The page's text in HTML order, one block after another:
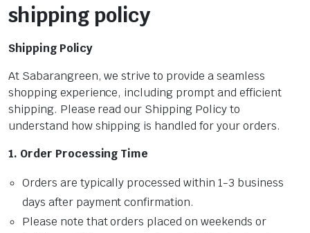
shipping policy
Shipping Policy
At Sabarangreen, we strive to provide a seamless
shopping experience, including prompt and efficient
shipping. Please read our Shipping Policy to
understand how shipping is handled for your orders.
1. Order Processing Time
Orders are typically processed within 1-3 business
days after payment confirmation.
Please note that orders placed on weekends or